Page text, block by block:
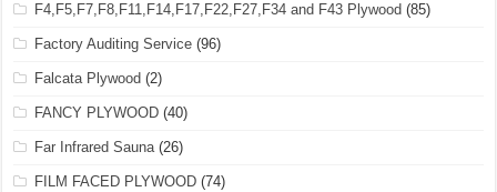
F4,F5,F7,F8,F11,F14,F17,F22,F27,F34 and F43 Plywood (85)
Factory Auditing Service (96)
Falcata Plywood (2)
FANCY PLYWOOD (40)
Far Infrared Sauna(26)
FILM FACED PLYWOOD (74)